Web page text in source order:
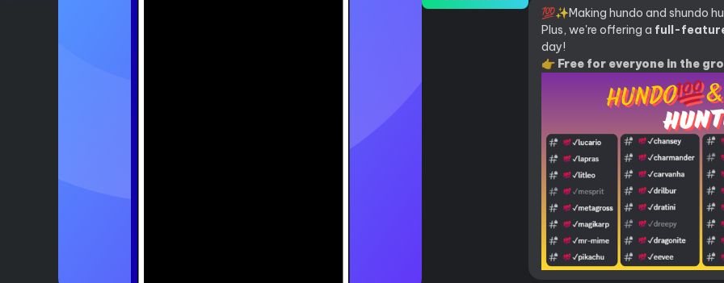
💯✨Making hundo and shundo
Plus, we're offering a full-
day!
👉 Free for everyone in the